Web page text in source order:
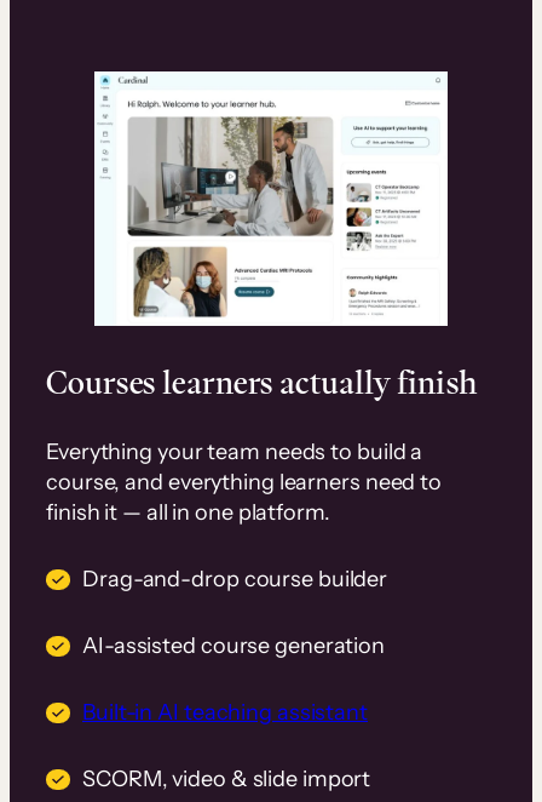
Courses learners actually finish
Everything your team needs to build a
course, and everything learners need to
finish it — all in one platform.
Drag-and-drop course builder
AI-assisted course generation
Built-in AI teaching assistant
SCORM, video & slide import